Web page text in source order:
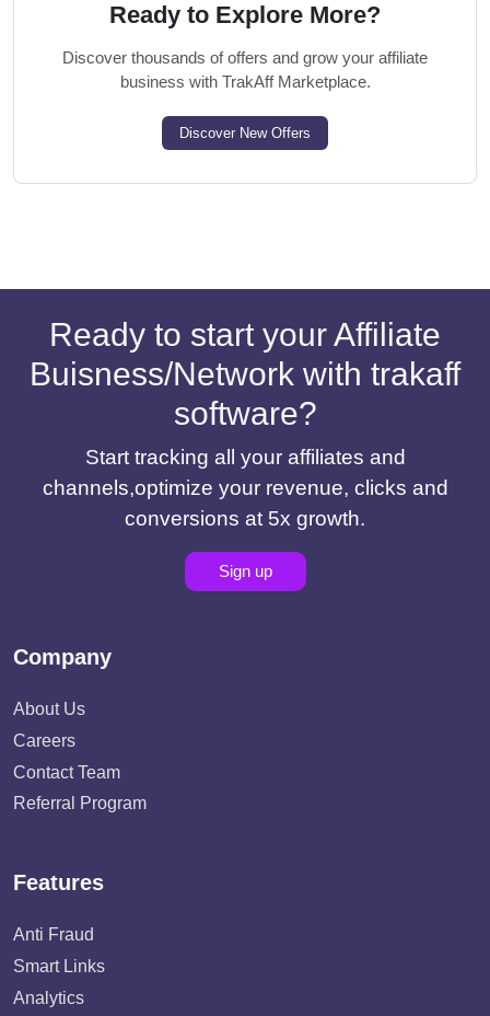
Ready to Explore More?
Discover thousands of offers and grow your affiliate
business with TrakAff Marketplace.
Discover New Offers
Ready to start your Affiliate
Buisness/Network with trakaff
software?
Start tracking all your affiliates and
channels,optimize your revenue, clicks and
conversions at 5x growth.
Sign up
Company
About Us
Careers
Contact Team
Referral Program
Features
Anti Fraud
Smart Links
Analytics